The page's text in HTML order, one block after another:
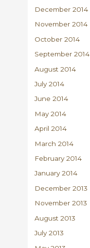
December 2014
November 2014
October 2014
September 2014
August 2014
July 2014
June 2014
May 2014
April 2014
March 2014
February 2014
January 2014
December 2013
November 2013
August 2013
July 2013